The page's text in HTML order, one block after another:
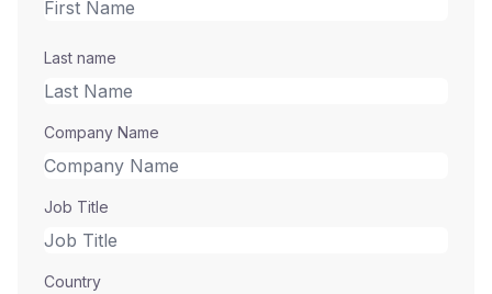
Last name
Company Name
Job Title
Country